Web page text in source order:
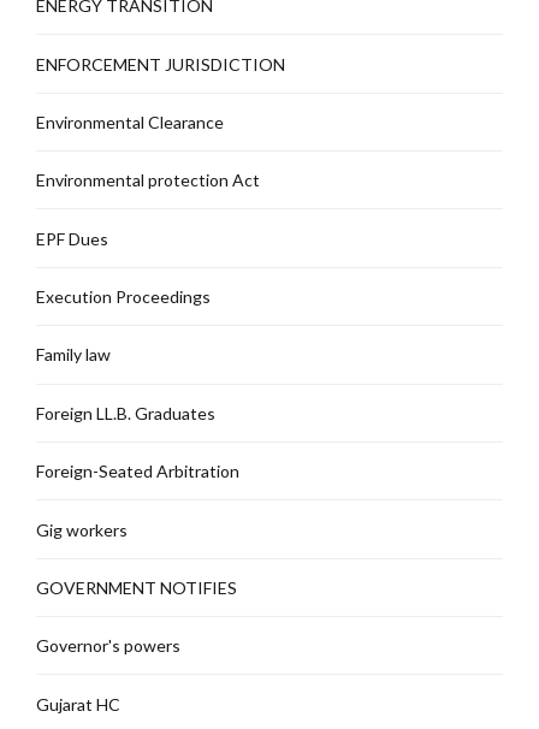
ENERGY TRANSITION
ENFORCEMENT JURISDICTION
Environmental Clearance
Environmental protection Act
EPF Dues
Execution Proceedings
Family law
Foreign LL.B. Graduates
Foreign-Seated Arbitration
Gig workers
GOVERNMENT NOTIFIES
Governor's powers
Gujarat HC